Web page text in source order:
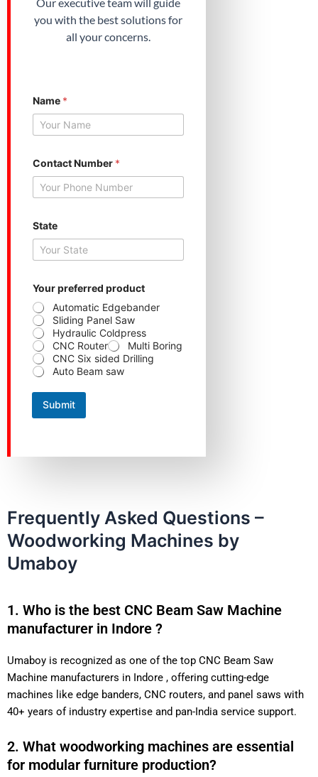
you with the best solutions for
all your concerns.
Name *
Y
o
r
o
n
a
t
Contact Number *
State
Your preferred product
Automatic Edgebander
Sliding Panel Saw
Hydraulic Coldpress
CNC Router
Multi Boring
CNC Six sided Drilling
Auto Beam saw
Submit
Frequently Asked Questions –
Woodworking Machines by
Umaboy
1. Who is the best CNC Beam Saw Machine
manufacturer in Indore ?
Umaboy is recognized as one of the top CNC Beam Saw
Machine manufacturers in Indore , offering cutting-edge
machines like edge banders, CNC routers, and panel saws with
40+ years of industry expertise and pan-India service support.
2. What woodworking machines are essential
for modular furniture production?